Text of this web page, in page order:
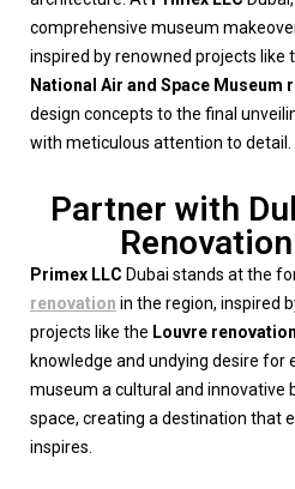
comprehensive museum
inspired by renowned projects like
National Air and Space Museum
design concepts to the final
with meticulous attention to detail.
Partner with
Primex LLC Dubai stands at the
renovation in the region, inspired
projects like the Louvre renovation
knowledge and undying desire for
museum a cultural and innovative
space, creating a destination that
inspires.